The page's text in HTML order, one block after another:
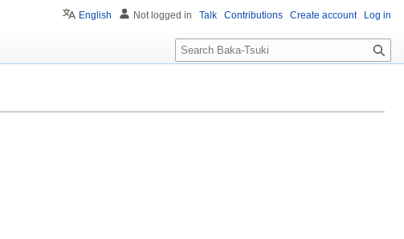
English Not logged in Talk Contributions Create account Log in
S
e
c